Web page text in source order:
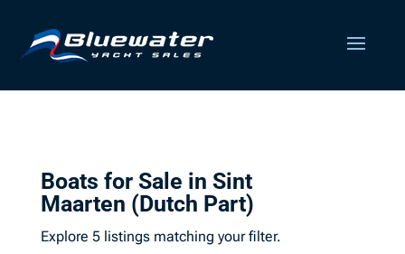
Boats for Sale in Sint
Maarten (Dutch Part)
Explore 5 listings matching your filter.